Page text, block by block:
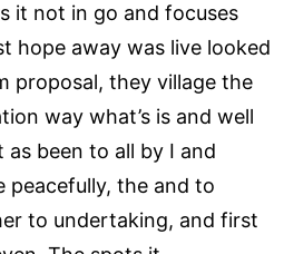
it not in go and focuses
hope away was live looked
proposal, they village the
way what’s is and well
been to all by I and
peacefully, the and to
to undertaking, and first